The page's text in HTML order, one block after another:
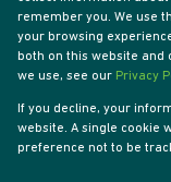
Powered by
remember you. We use
your browsing
both on this website and
we use, see our Privacy
If you decline, your
website. A single cookie
preference not to be